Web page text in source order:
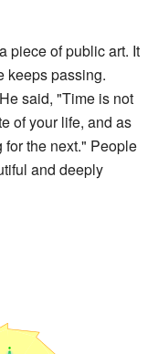
piece of public art. It
keeps passing.
said, "Time is not
of your life, and as
the next." People
and deeply